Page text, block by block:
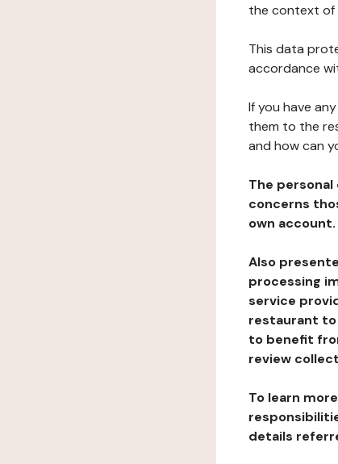
the context of
This data
accordance
If you have
them to the
and how can
The
concerns
own account.
Also
processing
service
restaurant
to benefit
review
To learn
details